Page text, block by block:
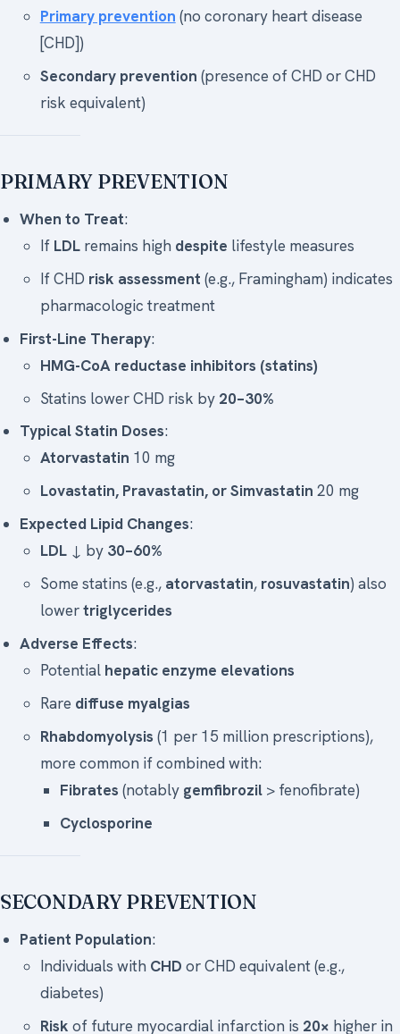
Primary prevention (no coronary heart disease
[CHD])
Secondary prevention (presence of CHD or CHD
risk equivalent)
PRIMARY PREVENTION
When to Treat:
If LDLremains high despite lifestyle measures
If CHD risk assessment (e.g., Framingham) indicates
pharmacologic treatment
First-Line Therapy:
HMG-CoA reductase inhibitors (statins)
Statins lower CHD risk by 20–30%
Typical Statin Doses:
Atorvastatin 10 mg
Lovastatin, Pravastatin, or Simvastatin 20 mg
Expected Lipid Changes:
LDL↓ by 30–60%
Some statins (e.g., atorvastatin, rosuvastatin) also
lowertriglycerides
Adverse Effects:
Potential hepatic enzyme elevations
Rare diffuse myalgias
Rhabdomyolysis (1 per 15 million prescriptions),
more common if combined with:
Fibrates (notably gemfibrozil > fenofibrate)
Cyclosporine
SECONDARY PREVENTION
Patient Population:
Individuals with CHD or CHD equivalent (e.g.,
diabetes)
Risk of future myocardial infarction is 20× higher in